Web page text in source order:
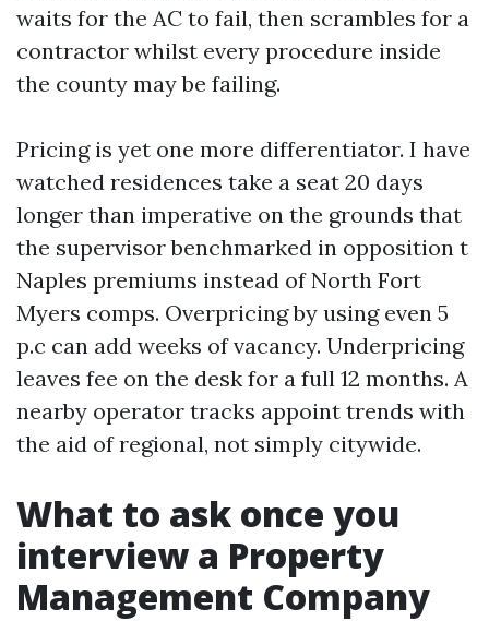
waits for the AC to fail, then scrambles for a
contractor whilst every procedure inside
the county may be failing.
Pricing is yet one more differentiator. I have
watched residences take a seat 20 days
longer than imperative on the grounds that
the supervisor benchmarked in opposition t
Naples premiums instead of North Fort
Myers comps. Overpricing by using even 5
p.c can add weeks of vacancy. Underpricing
leaves fee on the desk for a full 12 months. A
nearby operator tracks appoint trends with
the aid of regional, not simply citywide.
What to ask once you
interview a Property
Management Company